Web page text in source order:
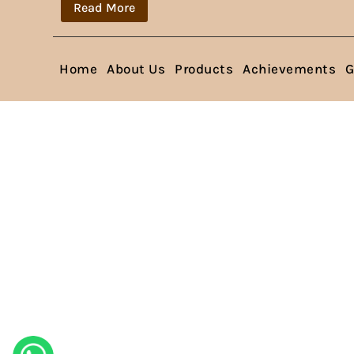
Read More
Home About Us Products Achievements